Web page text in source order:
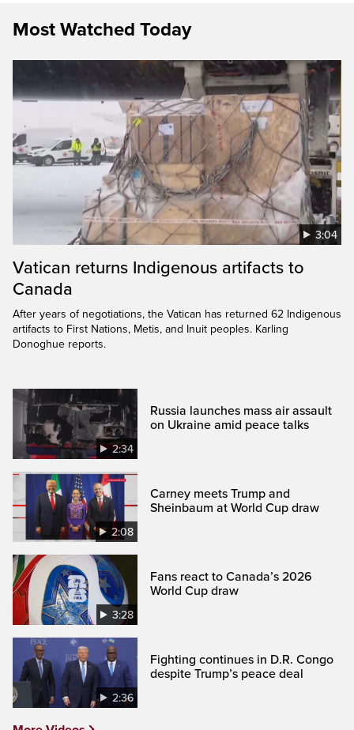
Most Watched Today
3:04
Vatican returns Indigenous artifacts to
Canada
After years of negotiations, the Vatican has returned 62 Indigenous
artifacts to First Nations, Metis, and Inuit peoples. Karling
Donoghue reports.
2:34
Russia launches mass air assault
on Ukraine amid peace talks
2:08
Carney meets Trump and
Sheinbaum at World Cup draw
3:28
Fans react to Canada’s 2026
World Cup draw
2:36
Fighting continues in D.R. Congo
despite Trump’s peace deal